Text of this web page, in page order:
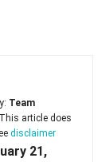
Team
article does
disclaimer
21,